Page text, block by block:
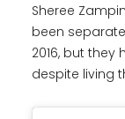
Sheree
been
2016, but
despite living